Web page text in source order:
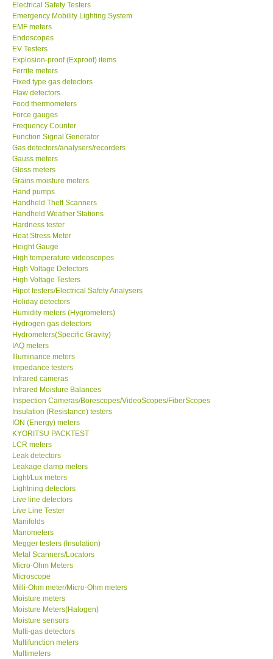
About KKInstruments
Our Customers
Proof of Purchases
Shop locations
CONTACT KKI
Enquiry/Contact us
Payment Methods
Forms
Shop locations
Support
Ways to buy
Warranty Period
Enquiry Form
Help
SHOP LOCATIONS
ENQUIRY BASKET
Emergency Mobility Lighting System
EMF meters
Endoscopes
EV Testers
Explosion-proof (Exproof) items
Ferrite meters
Fixed type gas detectors
Flaw detectors
Food thermometers
Force gauges
Frequency Counter
Function Signal Generator
Gas detectors/analysers/recorders
Gauss meters
Gloss meters
Grains moisture meters
Hand pumps
Handheld Theft Scanners
Handheld Weather Stations
Hardness tester
Heat Stress Meter
Height Gauge
High temperature videoscopes
High Voltage Detectors
High Voltage Testers
Hipot testers/Electrical Safety Analysers
Holiday detectors
Humidity meters (Hygrometers)
Hydrogen gas detectors
Hydrometers(Specific Gravity)
IAQ meters
Illuminance meters
Impedance testers
Infrared cameras
Infrared Moisture Balances
Inspection Cameras/Borescopes/VideoScopes/FiberScopes
Insulation (Resistance) testers
ION (Energy) meters
KYORITSU PACKTEST
LCR meters
Leak detectors
Leakage clamp meters
Light/Lux meters
Lightning detectors
Live line detectors
Live Line Tester
Manifolds
Manometers
Megger testers (Insulation)
Metal Scanners/Locators
Micro-Ohm Meters
Microscope
Milli-Ohm meter/Micro-Ohm meters
Moisture meters
Moisture Meters(Halogen)
Moisture sensors
Multi-gas detectors
Multifunction meters
Multimeters
Nutirents meters